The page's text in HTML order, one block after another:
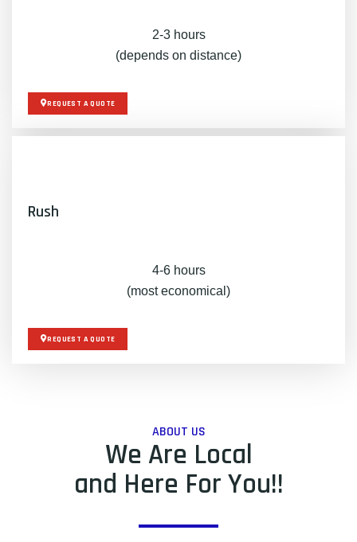
2-3 hours
(depends on distance)
REQUEST A QUOTE
Rush
4-6 hours
(most economical)
REQUEST A QUOTE
ABOUT US
We Are Local
and Here For You!!